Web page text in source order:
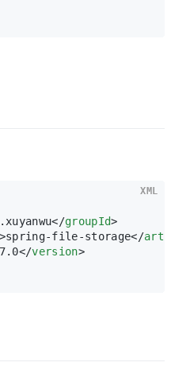
</groupId>
>spring-file-storage</
</version>
XML